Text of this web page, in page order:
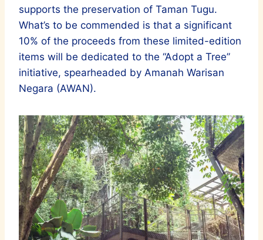
supports the preservation of Taman Tugu.
What’s to be commended is that a significant
10% of the proceeds from these limited-edition
items will be dedicated to the “Adopt a Tree”
initiative, spearheaded by Amanah Warisan
Negara (AWAN).